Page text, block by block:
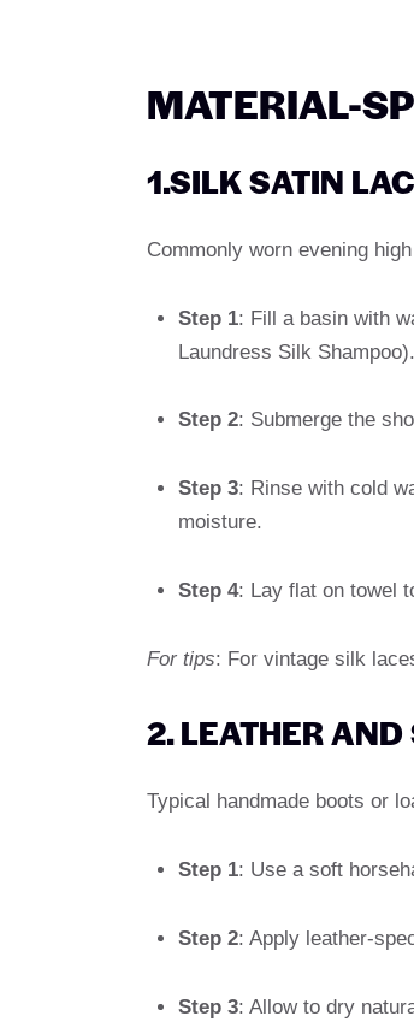
MATERIAL-
1.SILK SATIN
Commonly worn evening
Step 1: Fill a basin with
Laundress Silk Shampoo).
Step 2: Submerge the
Step 3: Rinse with cold
moisture.
Step 4: Lay flat on towel
For tips: For vintage silk
2. LEATHER
Typical handmade boots or
Step 1: Use a soft
Step 2: Apply leather-
Step 3: Allow to dry